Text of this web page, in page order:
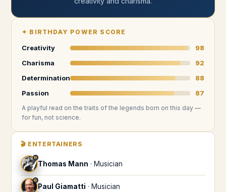
✦ BIRTHDAY POWER SCORE
Creativity
98
Charisma
92
Determination
88
Passion
87
A playful read on the traits of the legends born on this day —
for fun, not science.
🎬 ENTERTAINERS
♊
Thomas Mann · Musician
♊
Paul Giamatti · Musician